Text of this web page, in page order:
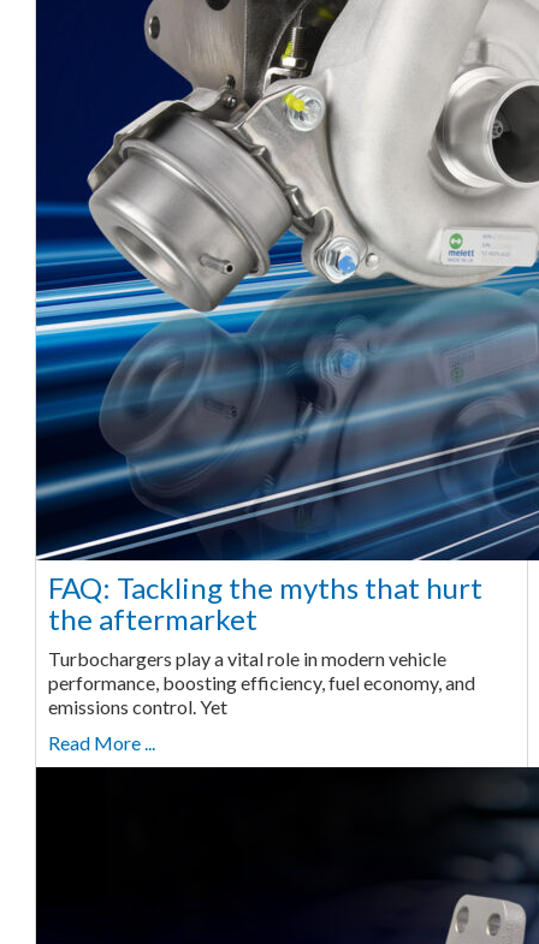
FAQ: Tackling the myths that hurt
the aftermarket
Turbochargers play a vital role in modern vehicle
performance, boosting efficiency, fuel economy, and
emissions control. Yet
Read More ...